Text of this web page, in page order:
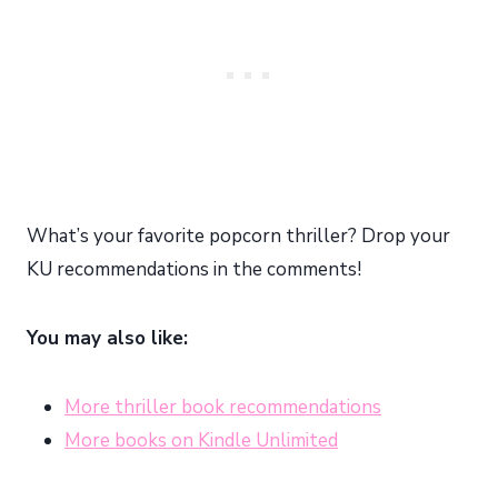
What’s your favorite popcorn thriller? Drop your
KU recommendations in the comments!
You may also like:
More thriller book recommendations
More books on Kindle Unlimited